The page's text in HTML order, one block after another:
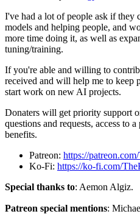
I've had a lot of people ask if
models and helping people, and
more time doing it, as well as
tuning/training.
If you're able and willing to
received and will help me to keep
start work on new AI projects.
Donaters will get priority support
questions and requests, access to
benefits.
Patreon: https://
Ko-Fi: https://ko-fi.com/
Special thanks to: Aemon Algiz.
Patreon special mentions: